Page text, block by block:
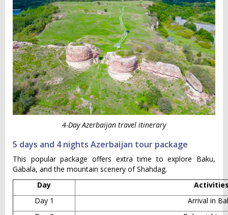
4-Day Azerbaijan travel itinerary
5 days and 4 nights Azerbaijan tour package
This popular package offers extra time to explore Baku,
Gabala, and the mountain scenery of Shahdag.
Day
Day 1
Arrival in